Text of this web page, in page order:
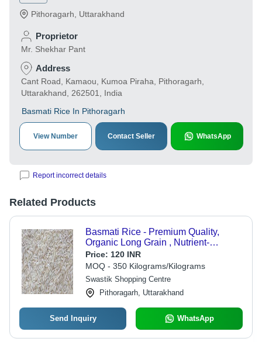
Pithoragarh Uttarakhand
Proprietor
Mr. Shekhar Pant
Address
Cant Road, Kamaou, Kumoa Piraha, Pithoragarh,
Uttarakhand, 262501, India
Basmati Rice In Pithoragarh
View Number Contact Seller WhatsApp
Report incorrect details
Related Products
Basmati Rice - Premium Quality,
Organic Long Grain , Nutrient-
Enriched, Gluten-Free, Hygienically
Packed, Easy to Digest, Ideal for
Cooking
Price: 120 INR
MOQ - 350 Kilograms/Kilograms
Swastik Shopping Centre
Pithoragarh, Uttarakhand
Send Inquiry WhatsApp